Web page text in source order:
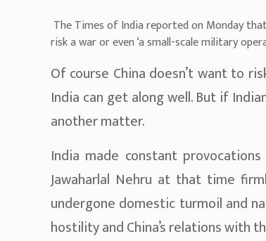
The Times of India reported on Monday
risk a war or even ‘a small-scale military
Of course China doesn’t want to
India can get along well. But if
another matter.
India made constant
Jawaharlal Nehru at that time
undergone domestic turmoil and
hostility and China’s relations with